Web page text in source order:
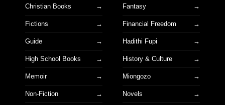
Christian Books Fantasy
Fictions Financial Freedom
Guide Hadithi Fupi
High School Books History & Culture
Memoir Miongozo
Non-Fiction Novels